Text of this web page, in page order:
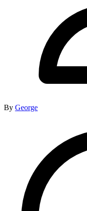
By George